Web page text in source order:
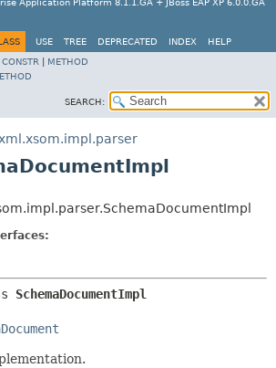
Application Platform 8.1.1.GA + JBoss EAP XP 6.0.0.GA
USE TREE DEPRECATED INDEX
HELP
CONSTR
METHOD
SEARCH:
SchemaDocumentImpl